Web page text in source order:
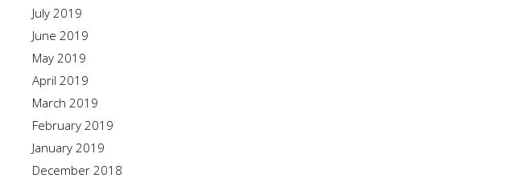
July 2019
June 2019
May 2019
April 2019
March 2019
February 2019
January 2019
December 2018